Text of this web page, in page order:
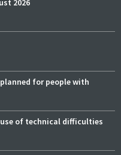
2026
for people with
of technical difficulties